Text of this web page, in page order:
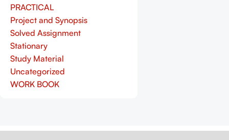
PRACTICAL
Project and Synopsis
Solved Assignment
Stationary
Study Material
Uncategorized
WORK BOOK